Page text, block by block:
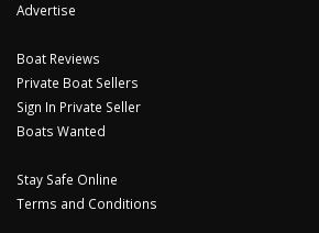
Advertise
Boat Reviews
Private Boat Sellers
Sign In Private Seller
Boats Wanted
Stay Safe Online
Terms and Conditions